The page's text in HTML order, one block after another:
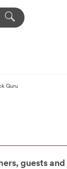
Guru
guests